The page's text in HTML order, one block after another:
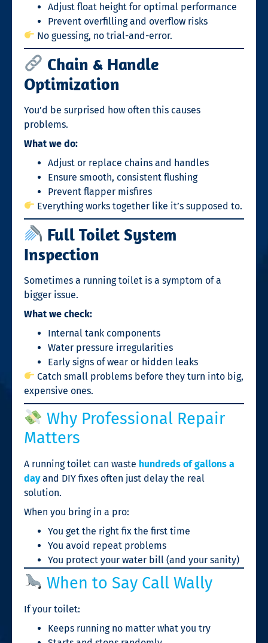
Adjust float height for optimal performance
Prevent overfilling and overflow risks
No guessing, no trial-and-error.
Chain & Handle
Optimization
You’d be surprised how often this causes
problems.
What we do:
Adjust or replace chains and handles
Ensure smooth, consistent flushing
Prevent flapper misfires
Everything works together like it’s supposed to.
Full Toilet System
Inspection
Sometimes a running toilet is a symptom of a
bigger issue.
What we check:
Internal tank components
Water pressure irregularities
Early signs of wear or hidden leaks
Catch small problems before they turn into big,
expensive ones.
Why Professional Repair
Matters
A running toilet can waste hundreds of gallons a
dayand DIY fixes often just delay the real
solution.
When you bring in a pro:
You get the right fix the first time
You avoid repeat problems
You protect your water bill (and your sanity)
When to Say Call Wally
If your toilet:
Keeps running no matter what you try